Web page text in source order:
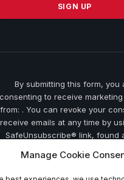
Manage Cookie
By submitting this form, you
consenting to receive marketing
from: . You can revoke your
receive emails at any time by
SafeUnsubscribe® link, found
by Constant Contact